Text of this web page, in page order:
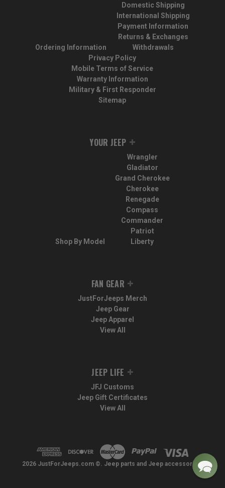
Ordering Information
Domestic Shipping
International Shipping
Payment Information
Returns & Exchanges
Withdrawals
Privacy Policy
Mobile Terms of Service
Warranty Information
Military & First Responder
Sitemap
YOUR JEEP
Shop By Model
Wrangler
Gladiator
Grand Cherokee
Cherokee
Renegade
Compass
Commander
Patriot
Liberty
FAN GEAR
JustForJeeps Merch
Jeep Gear
Jeep Apparel
View All
JEEP LIFE
JFJ Customs
Jeep Gift Certificates
View All
2026 JustForJeeps.com ©. Jeep parts and Jeep accessories.